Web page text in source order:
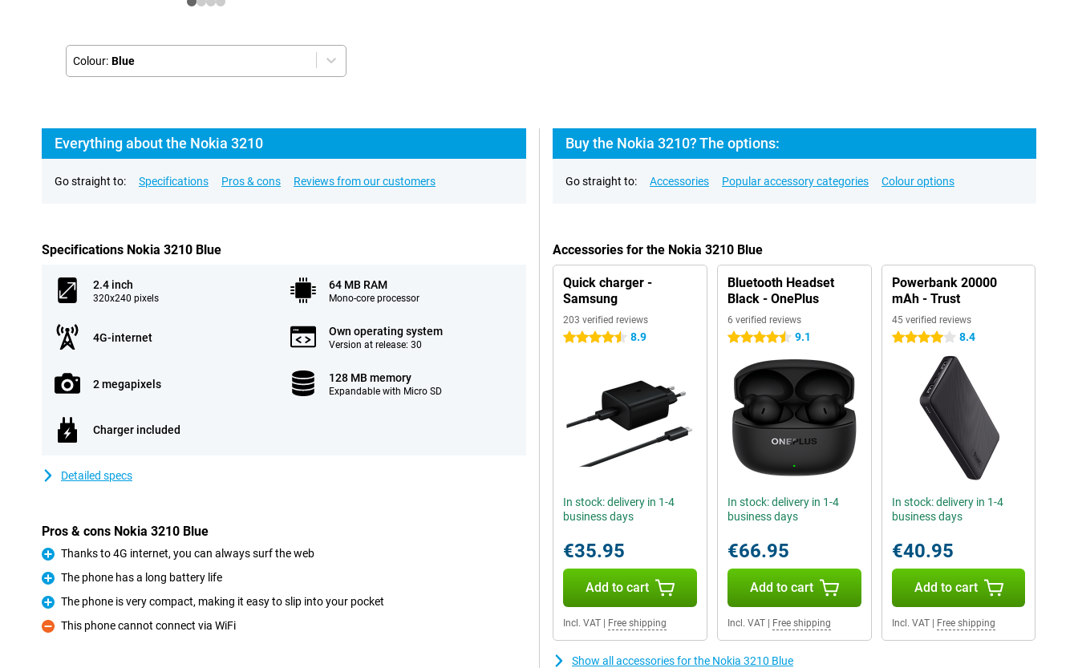
Colour: Blue
Everything about the Nokia 3210
Go straight to: Specifications Pros & cons Reviews from our customers
Specifications Nokia 3210 Blue
2.4 inch
320x240 pixels
64 MB RAM
Mono-core processor
4G-internet Own operating system
Version at release: 30
2 megapixels 128 MB memory
Expandable with Micro SD
Charger included
Detailed specs
Pros & cons Nokia 3210 Blue
Pro
Thanks to 4G internet, you can always surf the web
Pro
The phone has a long battery life
Pro
The phone is very compact, making it easy to slip into your pocket
Con
This phone cannot connect via WiFi
Buy the Nokia 3210? The options:
Go straight to: Accessories Popular accessory categories Colour options
Accessories for the Nokia 3210 Blue
Quick charger -
Samsung
203 verified reviews
4.5 stars 8.9
In stock: delivery in 1-4
business days
€35.95
Add to cart
Incl. VAT Free shipping
Bluetooth Headset
Black - OnePlus
6 verified reviews
4.5 stars 9.1
In stock: delivery in 1-4
business days
€66.95
Add to cart
Incl. VAT| Free shipping
Powerbank 20000
mAh - Trust
45 verified reviews
4 stars 8.4
In stock: delivery in 1-4
business days
€40.95
Add to cart
Incl. VAT| Free shipping
Show all accessories for the Nokia 3210 Blue